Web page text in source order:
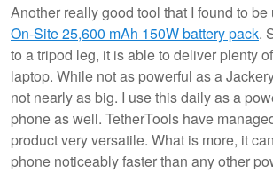
Another really good tool that I found to
On-Site 25,600 mAh 150W battery pack.
to a tripod leg, it is able to deliver plenty
laptop. While not as powerful as a
not nearly as big. I use this daily as a
phone as well. TetherTools have
product very versatile. What is more, it
phone noticeably faster than any other